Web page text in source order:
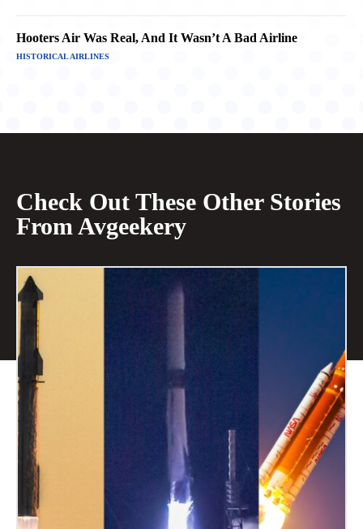
Hooters Air Was Real, And It Wasn’t A Bad Airline
HISTORICAL AIRLINES
Check Out These Other Stories
From Avgeekery